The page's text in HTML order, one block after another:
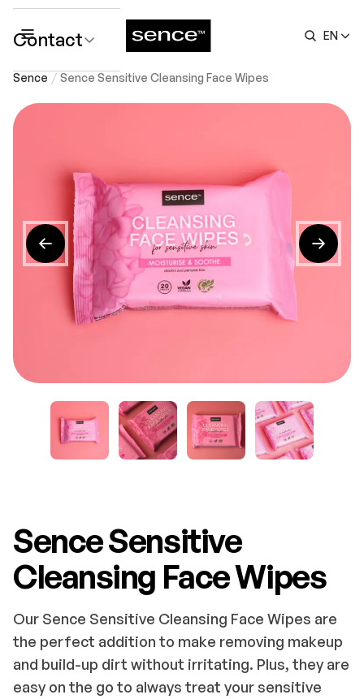
EN
Contact
submenu
Sence Sence Sensitive Cleansing Face Wipes
Sence Sensitive
Cleansing Face Wipes
Our Sence Sensitive Cleansing Face Wipes are
the perfect addition to make removing makeup
and build-up dirt without irritating. Plus, they are
easy on the go to always treat your sensitive